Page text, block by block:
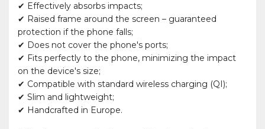
✔ Effectively absorbs impacts;
✔ Raised frame around the screen – guaranteed
protection if the phone falls;
✔ Does not cover the phone's ports;
✔ Fits perfectly to the phone, minimizing the impact
on the device's size;
✔ Compatible with standard wireless charging (QI);
✔ Slim and lightweight;
✔ Handcrafted in Europe.